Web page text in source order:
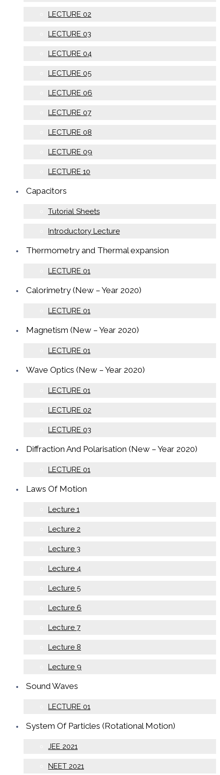
LECTURE 02
LECTURE 03
LECTURE 04
LECTURE 05
LECTURE 06
LECTURE 07
LECTURE 08
LECTURE 09
LECTURE 10
Capacitors
Tutorial Sheets
Introductory Lecture
Thermometry and Thermal expansion
LECTURE 01
Calorimetry (New – Year 2020)
LECTURE 01
Magnetism (New – Year 2020)
LECTURE 01
Wave Optics (New – Year 2020)
LECTURE 01
LECTURE 02
LECTURE 03
Diffraction And Polarisation (New – Year 2020)
LECTURE 01
Laws Of Motion
Lecture 1
Lecture 2
Lecture 3
Lecture 4
Lecture 5
Lecture 6
Lecture 7
Lecture 8
Lecture 9
Sound Waves
LECTURE 01
System Of Particles (Rotational Motion)
JEE 2021
NEET 2021